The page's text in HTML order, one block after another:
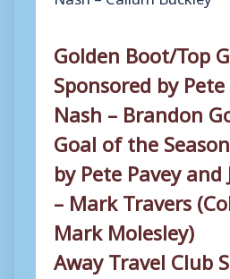
Golden Boot/Top
Sponsored by
Nash – Brandon
Goal of the
by Pete Pavey
– Mark Travers
Mark Molesley)
Away Travel Club